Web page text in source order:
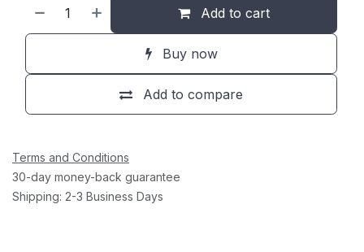
Add to cart
Buy now
Add to compare
Terms and Conditions
30-day money-back guarantee
Shipping: 2-3 Business Days